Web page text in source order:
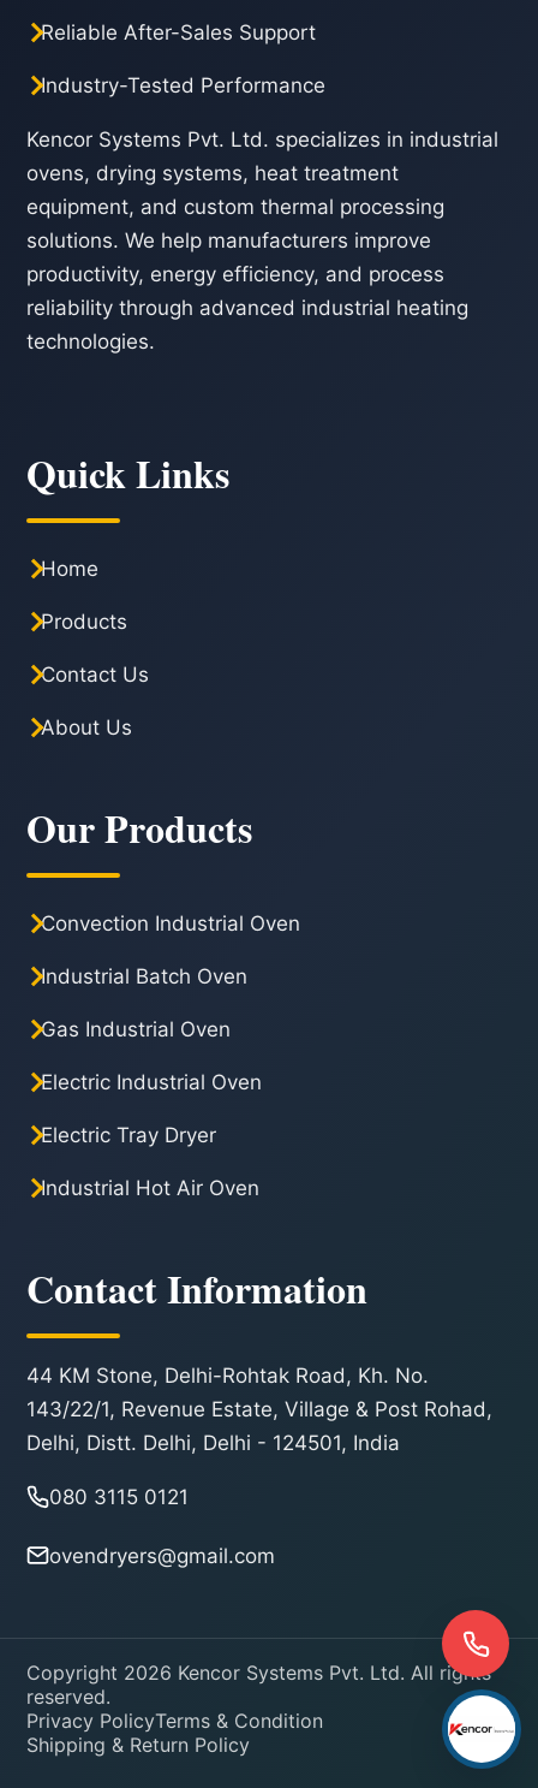
Reliable After-Sales Support
Industry-Tested Performance
Kencor Systems Pvt. Ltd. specializes in industrial
ovens, drying systems, heat treatment
equipment, and custom thermal processing
solutions. We help manufacturers improve
productivity, energy efficiency, and process
reliability through advanced industrial heating
technologies.
Quick Links
Home
Products
Contact Us
About Us
Our Products
Convection Industrial Oven
Industrial Batch Oven
Gas Industrial Oven
Electric Industrial Oven
Electric Tray Dryer
Industrial Hot Air Oven
Contact Information
44 KM Stone, Delhi-Rohtak Road, Kh. No.
143/22/1, Revenue Estate, Village & Post Rohad,
Delhi, Distt. Delhi, Delhi - 124501, India
080 3115 0121
ovendryers@gmail.com
Copyright 2026 Kencor Systems Pvt. Ltd. All rights
reserved.
Privacy PolicyTerms & Condition
Shipping & Return Policy